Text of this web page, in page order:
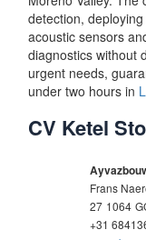
detection,
acoustic sensors
diagnostics without
urgent needs,
under two hours in
CV Ketel
Frans
27 1064
+31